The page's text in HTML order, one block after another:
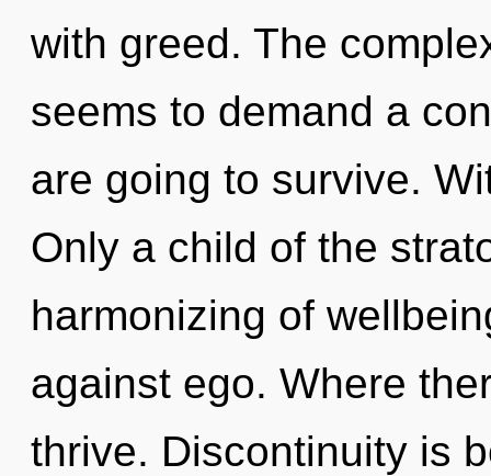
with greed. The
seems to demand a
are going to survive.
Only a child of the
harmonizing of
against ego. Where
thrive. Discontinuity is